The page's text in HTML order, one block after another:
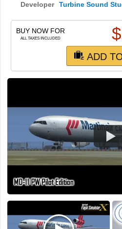
Developer
Turbine Sound
BUY NOW FOR
ALL TAXES INCLUDED $
ADD